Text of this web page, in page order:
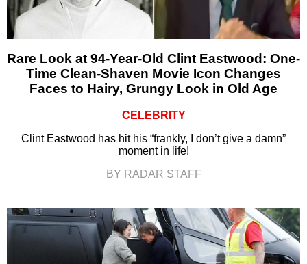
Rare Look at 94-Year-Old Clint Eastwood: One-
Time Clean-Shaven Movie Icon Changes
Faces to Hairy, Grungy Look in Old Age
CELEBRITY
Clint Eastwood has hit his “frankly, I don’t give a damn”
moment in life!
BY RADAR STAFF